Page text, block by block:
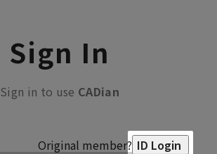
Sign In
Sign in to use CADian
Original member? ID Login